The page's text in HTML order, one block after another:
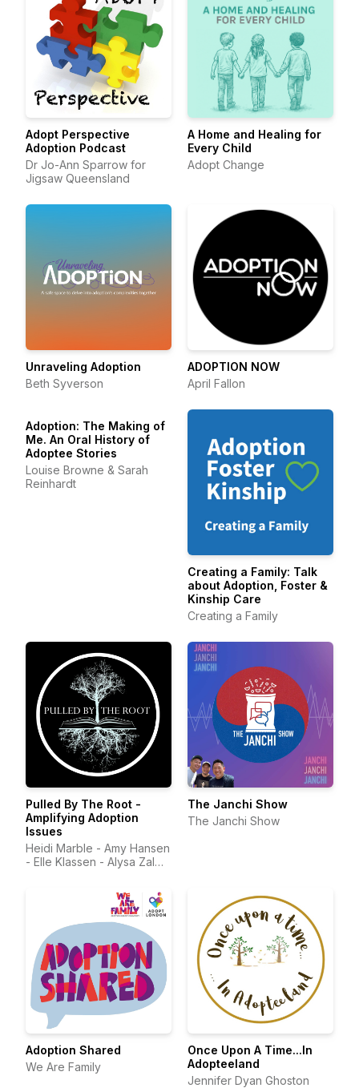
Adopt Perspective
Adoption Podcast
Dr Jo-Ann Sparrow for
Jigsaw Queensland
A Home and Healing for
Every Child
Adopt Change
Unraveling Adoption
Beth Syverson
ADOPTION NOW
April Fallon
Adoption: The Making of
Me. An Oral History of
Adoptee Stories
Louise Browne & Sarah
Reinhardt
Creating a Family: Talk
about Adoption, Foster &
Kinship Care
Creating a Family
Pulled By The Root -
Amplifying Adoption
Issues
Heidi Marble - Amy Hansen
- Elle Klassen - Alysa Zalma
The Janchi Show
The Janchi Show
Adoption Shared
We Are Family
Once Upon A Time...In
Adopteeland
Jennifer Dyan Ghoston